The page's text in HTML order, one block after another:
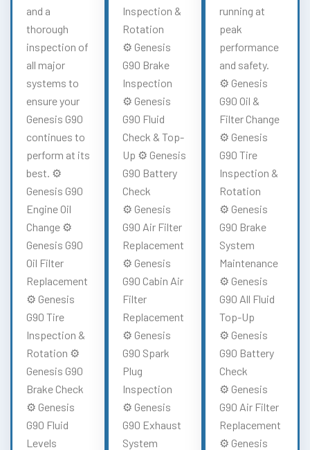
and a
thorough
inspection of
all major
systems to
ensure your
Genesis G90
continues to
perform at its
best. ⚙️
Genesis G90
Engine Oil
Change ⚙️
Genesis G90
Oil Filter
Replacement
⚙️ Genesis
G90 Tire
Inspection &
Rotation ⚙️
Genesis G90
Brake Check
⚙️ Genesis
G90 Fluid
Levels
Inspection &
Rotation
⚙️ Genesis
G90 Brake
Inspection
⚙️ Genesis
G90 Fluid
Check & Top-
Up ⚙️ Genesis
G90 Battery
Check
⚙️ Genesis
G90 Air Filter
Replacement
⚙️ Genesis
G90 Cabin Air
Filter
Replacement
⚙️ Genesis
G90 Spark
Plug
Inspection
⚙️ Genesis
G90 Exhaust
System
running at
peak
performance
and safety.
⚙️ Genesis
G90 Oil &
Filter Change
⚙️ Genesis
G90 Tire
Inspection &
Rotation
⚙️ Genesis
G90 Brake
System
Maintenance
⚙️ Genesis
G90 All Fluid
Top-Up
⚙️ Genesis
G90 Battery
Check
⚙️ Genesis
G90 Air Filter
Replacement
⚙️ Genesis